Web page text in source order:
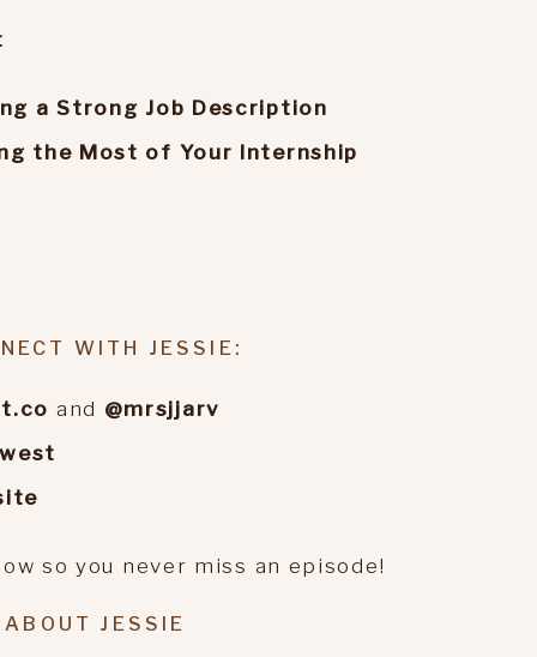
a Strong Job Description
the Most of Your Internship
WITH JESSIE:
and @mrsjjarv
so you never miss an episode!
ABOUT JESSIE